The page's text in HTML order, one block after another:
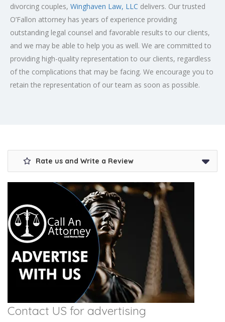
divorcing couples, Winghaven Law, LLC delivers. Our trusted
O’Fallon attorney has years of experience providing
outstanding legal counsel and favorable results to our clients,
and we may be able to help you as well. We are committed to
providing high-quality representation to our clients, regardless
of the complications that may be facing. We encourage you to
retain the representation of our team as soon as possible.
Rate us and Write a Review
Contact US for advertising